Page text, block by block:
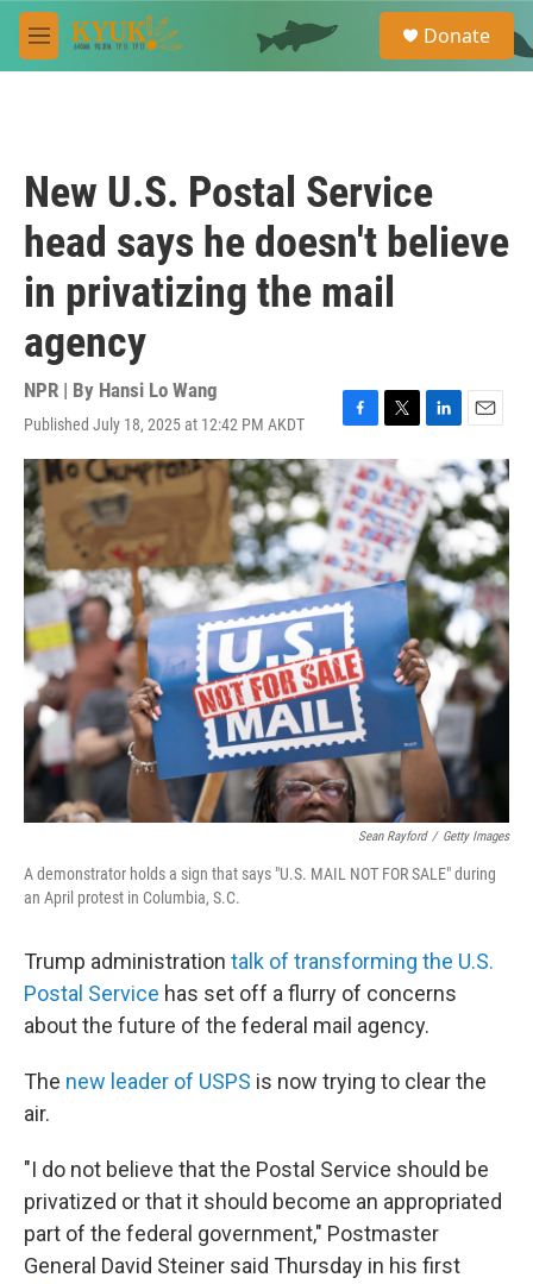
Skip to main content
M
e
e
a
Donate
New U.S. Postal Service
head says he doesn't believe
in privatizing the mail
agency
NPR | By Hansi Lo Wang
Published July 18, 2025 at 12:42 PM AKDT
F
a
c
e
b
o
o
k
T
w
i
t
t
e
r
L
n
k
e
d
I
n
E
m
a
i
l
Sean Rayford / Getty Images
A demonstrator holds a sign that says "U.S. MAIL NOT FOR SALE" during
an April protest in Columbia, S.C.
Trump administration talk of transforming the U.S.
Postal Service has set off a flurry of concerns
about the future of the federal mail agency.
The new leader of USPS is now trying to clear the
air.
"I do not believe that the Postal Service should be
privatized or that it should become an appropriated
part of the federal government," Postmaster
General David Steiner said Thursday in his first